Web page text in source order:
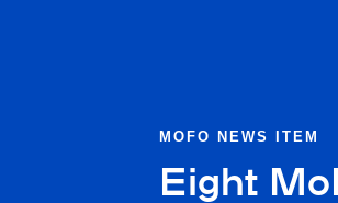
MOFO NEWS ITEM
Eight